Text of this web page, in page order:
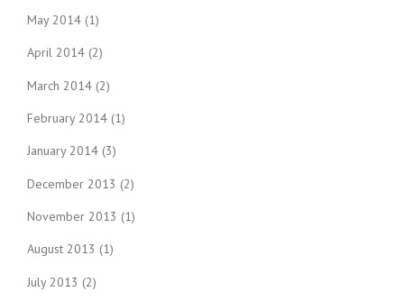
May 2014 (1)
April 2014 (2)
March 2014 (2)
February 2014 (1)
January 2014 (3)
December 2013 (2)
November 2013 (1)
August 2013 (1)
July 2013 (2)